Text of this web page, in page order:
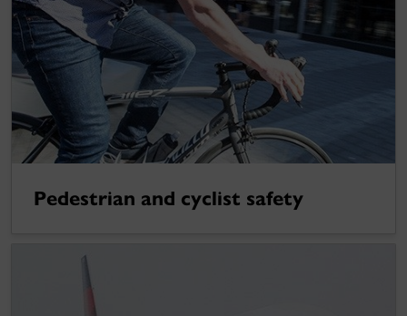
Pedestrian and cyclist safety